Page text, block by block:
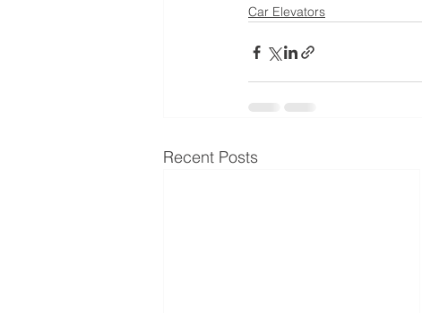
Car Elevators
Recent Posts